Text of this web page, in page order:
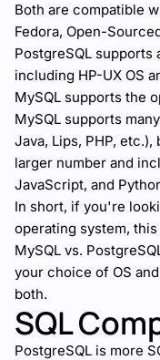
Both are compatible
Fedora, Open-
PostgreSQL
including HP-UX OS
MySQL supports the
MySQL supports
Java, Lips, PHP,
larger number and
JavaScript, and
In short, if you're
operating system,
MySQL vs.
your choice of OS
both.
SQL
PostgreSQL is more